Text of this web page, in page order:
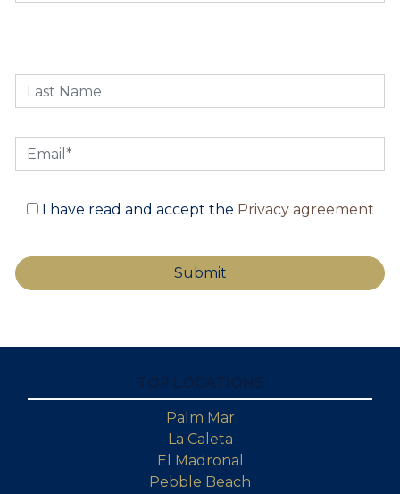
I have read and accept the Privacy agreement
Palm Mar
La Caleta
El Madronal
Pebble Beach